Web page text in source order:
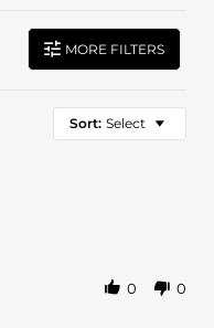
MORE FILTERS
Sort: Select
0 0